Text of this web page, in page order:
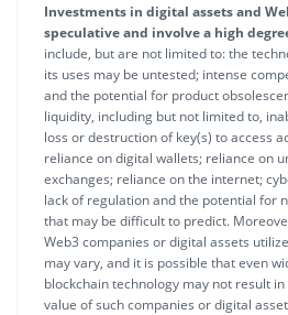
Investments in digital assets and
speculative and involve a high
include, but are not limited to: the
its uses may be untested; intense
and the potential for product
liquidity, including but not limited to,
loss or destruction of key(s) to access
reliance on digital wallets; reliance on
exchanges; reliance on the internet;
lack of regulation and the potential for
that may be difficult to predict.
Web3 companies or digital assets
may vary, and it is possible that even
blockchain technology may not result
value of such companies or digital